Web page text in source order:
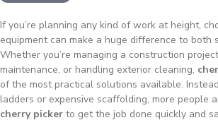
If you’re planning any kind of work at height,
equipment can make a huge difference to both
Whether you’re managing a construction
maintenance, or handling exterior cleaning,
of the most practical solutions available.
ladders or expensive scaffolding, more people
cherry picker to get the job done quickly and